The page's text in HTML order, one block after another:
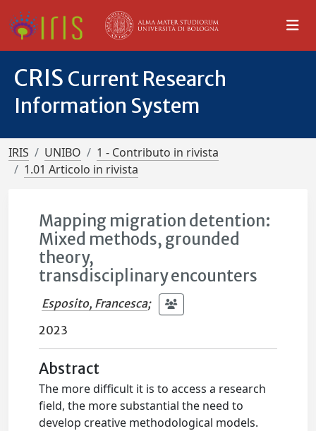
CRIS Current Research
Information System
IRIS UNIBO
1 - Contributo in rivista
1.01 Articolo in rivista
Mapping migration detention:
Mixed methods, grounded
theory,
transdisciplinary encounters
Esposito, Francesca;
2023
Abstract
The more difficult it is to access a research
field, the more substantial the need to
develop creative methodological models.